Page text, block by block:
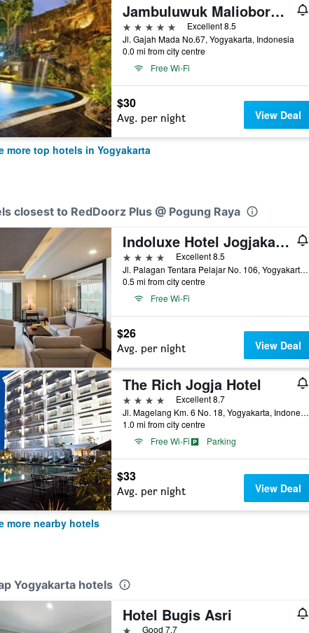
Jambuluwuk Malioboro Hotel Yogyakarta
5 stars
Excellent 8.5
Jl. Gajah Mada No.67, Yogyakarta, Indonesia
0.0 mi from city centre
Free Wi-Fi
$30
Avg. per night View Deal
more top hotels in Yogyakarta
closest to RedDoorz Plus @ Pogung Raya
Indoluxe Hotel Jogjakarta
4 stars
Excellent 8.5
Jl. Palagan Tentara Pelajar No. 106, Yogyakarta, Indonesia
0.5 mi from city centre
Free Wi-Fi
$26
Avg. per night View Deal
The Rich Jogja Hotel
4 stars
Excellent 8.7
Jl. Magelang Km. 6 No. 18, Yogyakarta, Indonesia
1.0 mi from city centre
Free Wi-Fi
Parking
$33
Avg. per night View Deal
more nearby hotels
Yogyakarta hotels
Hotel Bugis Asri
1 starGood 7.7